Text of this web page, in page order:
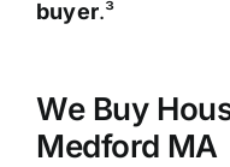
buyer.³
We Buy
Medford MA